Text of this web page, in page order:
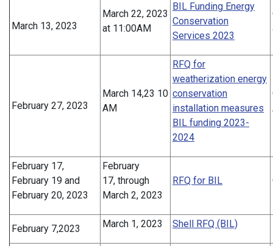
March 13, 2023
March 22, 2023
at 11:00AM
BIL Funding Energy
Conservation
Services 2023
February 27, 2023
March 14,23 10
AM
RFQ for
weatherization energy
conservation
installation measures
BIL funding 2023-
2024
February 17,
February 19 and
February 20, 2023
February
17, through
March 2, 2023
RFQ for BIL
February 7,2023 March 1, 2023 Shell RFQ (BIL)